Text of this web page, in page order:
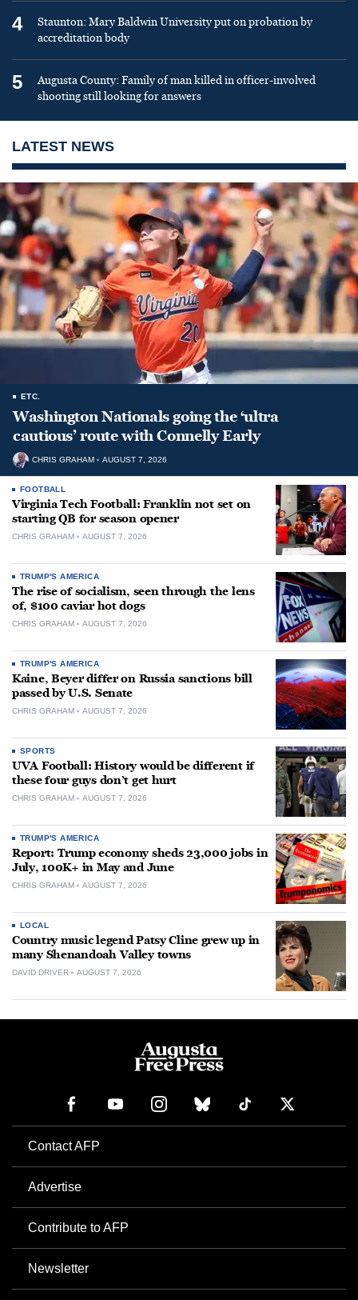
4
Staunton: Mary Baldwin University put on probation by
accreditation body
5
Augusta County: Family of man killed in officer-involved
shooting still looking for answers
LATEST NEWS
ETC.
Washington Nationals going the ‘ultra
cautious’ route with Connelly Early
CHRIS GRAHAM AUGUST 7, 2026
FOOTBALL
Virginia Tech Football: Franklin not set on
starting QB for season opener
CHRIS GRAHAM AUGUST 7, 2026
TRUMP'S AMERICA
The rise of socialism, seen through the lens
of, $100 caviar hot dogs
CHRIS GRAHAM AUGUST 7, 2026
TRUMP'S AMERICA
Kaine, Beyer differ on Russia sanctions bill
passed by U.S. Senate
CHRIS GRAHAM AUGUST 7, 2026
SPORTS
UVA Football: History would be different if
these four guys don’t get hurt
CHRIS GRAHAM AUGUST 7, 2026
TRUMP'S AMERICA
Report: Trump economy sheds 23,000 jobs in
July, 100K+ in May and June
CHRIS GRAHAM AUGUST 7, 2026
LOCAL
Country music legend Patsy Cline grew up in
many Shenandoah Valley towns
DAVID DRIVER AUGUST 7, 2026
Contact AFP
Advertise
Contribute to AFP
Newsletter